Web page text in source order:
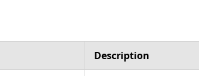
Description